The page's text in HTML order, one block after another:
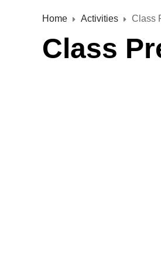
Home Activities Class
Class